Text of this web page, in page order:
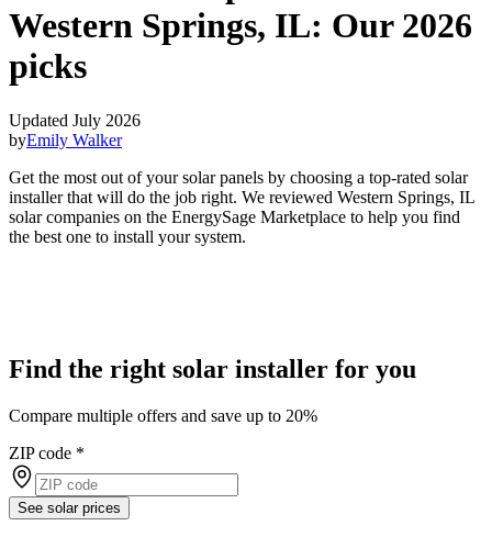
Western Springs, IL: Our 2026
picks
Updated July 2026
byEmily Walker
Get the most out of your solar panels by choosing a top-rated solar
installer that will do the job right. We reviewed Western Springs, IL
solar companies on the EnergySage Marketplace to help you find
the best one to install your system.
Find the right solar installer for you
Compare multiple offers and save up to 20%
ZIP code *
See solar prices